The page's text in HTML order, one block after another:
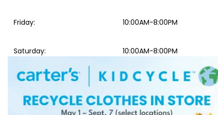
Friday: 10:00AM-8:00PM
Saturday: 10:00AM-8:00PM